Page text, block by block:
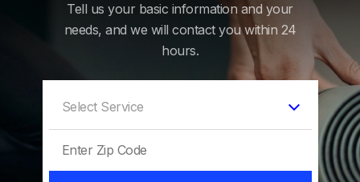
Tell us your basic information and your
needs, and we will contact you within 24
hours.